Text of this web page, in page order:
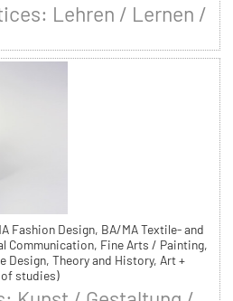
Lehren / Lernen /
Fashion Design, BA/MA Textile- and
Communication, Fine Arts / Painting,
Design, Theory and History, Art +
studies)